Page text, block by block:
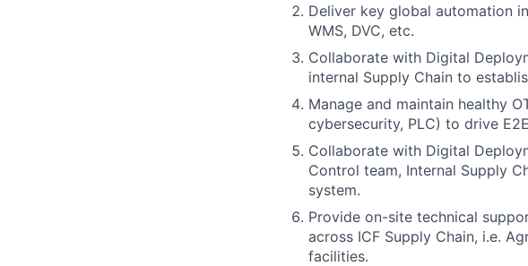
Deliver key global automation
WMS, DVC, etc.
Collaborate with Digital
internal Supply Chain to
Manage and maintain healthy
cybersecurity, PLC) to drive
Collaborate with Digital
Control team, Internal Supply
system.
Provide on-site technical
across ICF Supply Chain, i.e.
facilities.